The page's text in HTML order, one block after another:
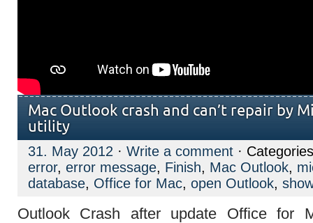
Mac Outlook crash and can’t repair by
utility
31. May 2012 · Write a comment ·
error, error message, Finish, Mac Outlook,
database, Office for Mac, open Outlook, show
Outlook Crash after update Office for